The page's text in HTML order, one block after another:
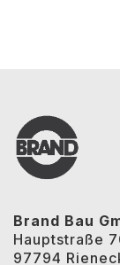
Brand Bau
Hauptstraße
97794